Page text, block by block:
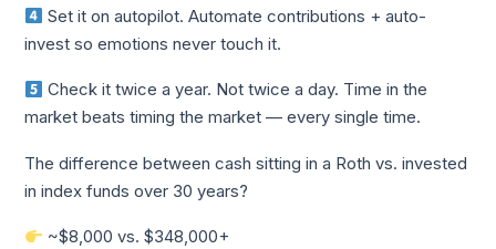
Set it on autopilot. Automate contributions + auto-
invest so emotions never touch it.
Check it twice a year. Not twice a day. Time in the
market beats timing the market — every single time.
The difference between cash sitting in a Roth vs. invested
in index funds over 30 years?
~$8,000 vs. $348,000+